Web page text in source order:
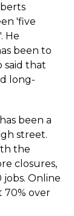
'five
He
been to
said that
long-
been a
street.
the
closures,
jobs. Online
70% over